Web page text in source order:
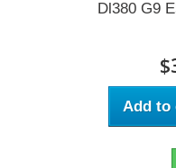
Dl380 G9
Add to